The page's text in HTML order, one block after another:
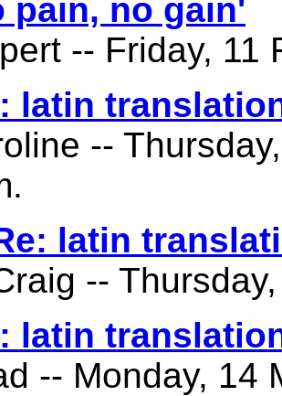
pain, no gain'
-- Friday, 11
latin
--
latin
--
latin
-- Monday, 14